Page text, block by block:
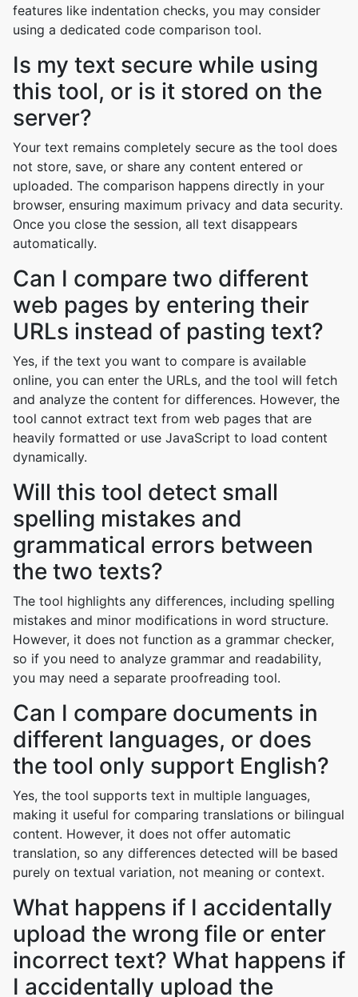
features like indentation checks, you may consider
using a dedicated code comparison tool.
Is my text secure while using
this tool, or is it stored on the
server?
Your text remains completely secure as the tool does
not store, save, or share any content entered or
uploaded. The comparison happens directly in your
browser, ensuring maximum privacy and data security.
Once you close the session, all text disappears
automatically.
Can I compare two different
web pages by entering their
URLs instead of pasting text?
Yes, if the text you want to compare is available
online, you can enter the URLs, and the tool will fetch
and analyze the content for differences. However, the
tool cannot extract text from web pages that are
heavily formatted or use JavaScript to load content
dynamically.
Will this tool detect small
spelling mistakes and
grammatical errors between
the two texts?
The tool highlights any differences, including spelling
mistakes and minor modifications in word structure.
However, it does not function as a grammar checker,
so if you need to analyze grammar and readability,
you may need a separate proofreading tool.
Can I compare documents in
different languages, or does
the tool only support English?
Yes, the tool supports text in multiple languages,
making it useful for comparing translations or bilingual
content. However, it does not offer automatic
translation, so any differences detected will be based
purely on textual variation, not meaning or context.
What happens if I accidentally
upload the wrong file or enter
incorrect text? What happens if
I accidentally upload the